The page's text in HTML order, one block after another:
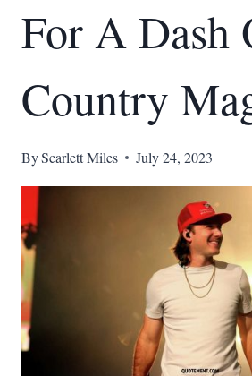
For A Dash
Country
ByScarlett Miles July 24, 2023